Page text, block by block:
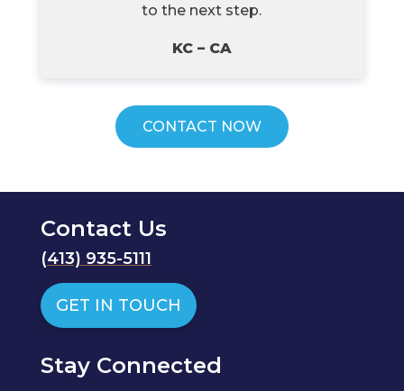
to the next step.
KC – CA
CONTACT NOW
Contact Us
(413) 935-5111
GET IN TOUCH
Stay Connected